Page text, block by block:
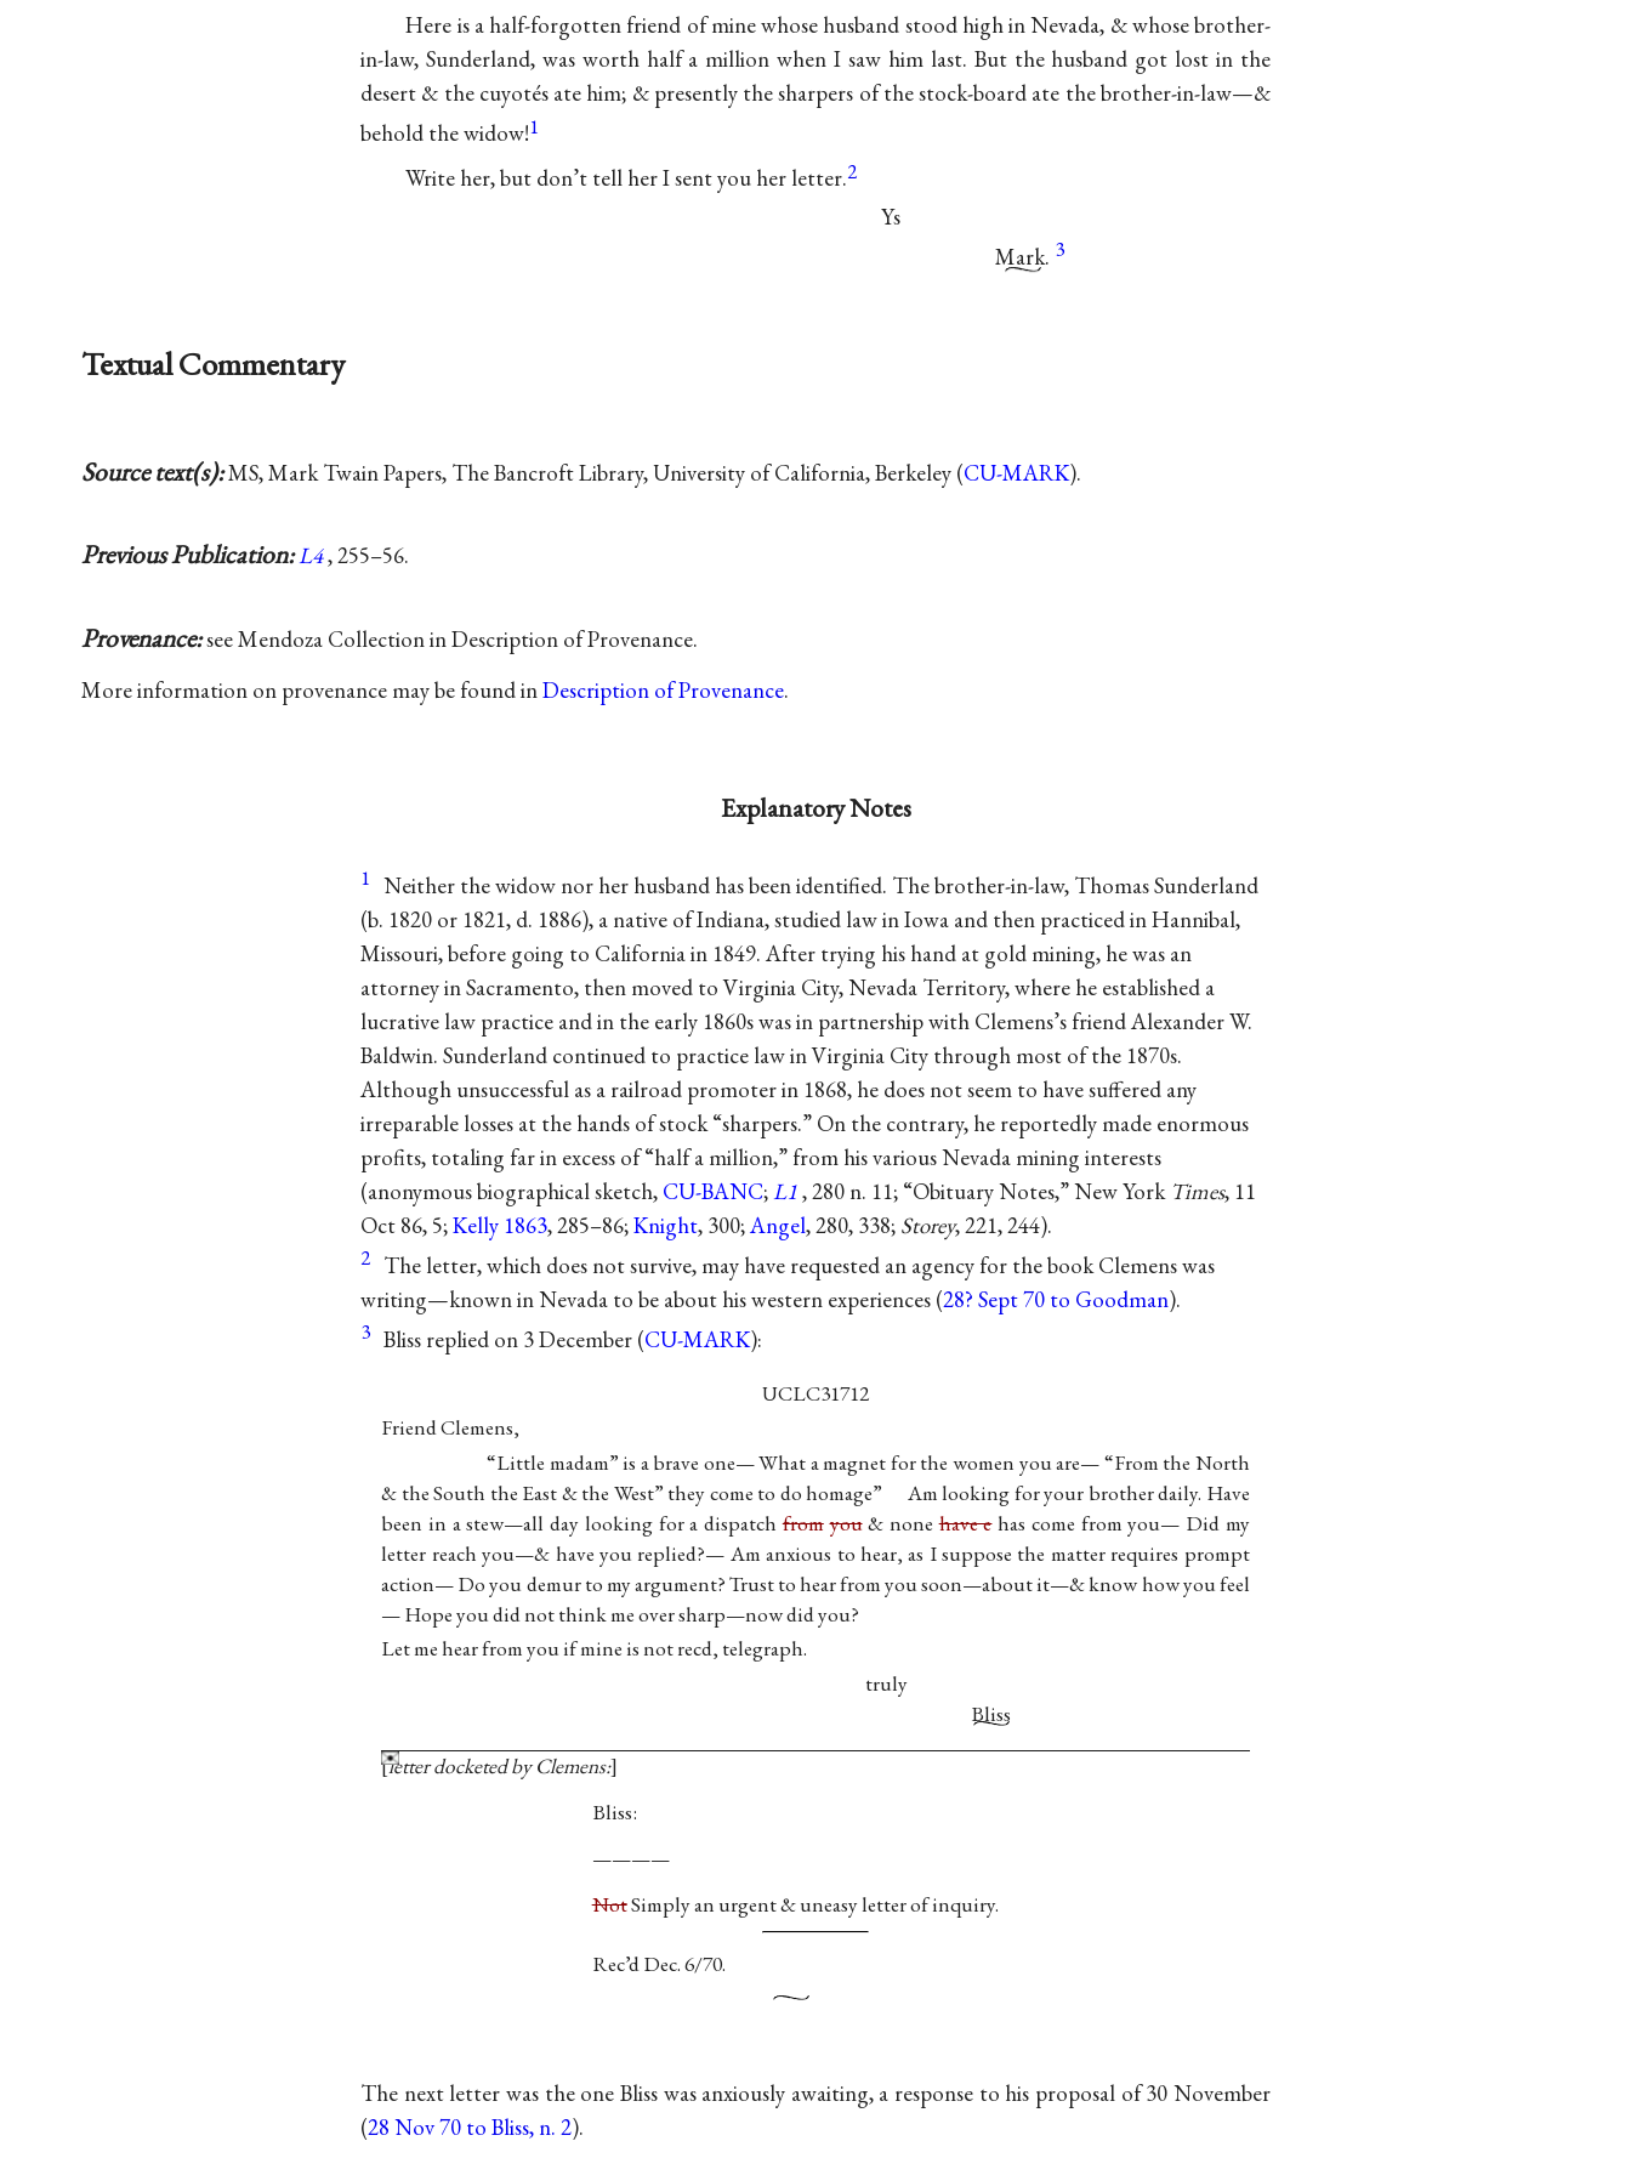
Here is a half-forgotten friend of mine whose husband stood high in Nevada, & whose brother-
in-law, Sunderland, was worth half a million when I saw him last. But the husband got lost in the
desert & the cuyotés ate him; & presently the sharpers of the stock-board ate the brother-in-law—&
behold the widow!1
Write her, but don’t tell her I sent you her letter.2
Ys
Mark. 3
Textual Commentary
Source text(s):MS, Mark Twain Papers, The Bancroft Library, University of California, Berkeley (CU-MARK).
Previous Publication:L4, 255–56.
Provenance:see Mendoza Collection in Description of Provenance.
More information on provenance may be found inDescription of Provenance.
Explanatory Notes
1 Neither the widow nor her husband has been identified. The brother-in-law, Thomas Sunderland
(b. 1820 or 1821, d. 1886), a native of Indiana, studied law in Iowa and then practiced in Hannibal,
Missouri, before going to California in 1849. After trying his hand at gold mining, he was an
attorney in Sacramento, then moved to Virginia City, Nevada Territory, where he established a
lucrative law practice and in the early 1860s was in partnership with Clemens’s friend Alexander W.
Baldwin. Sunderland continued to practice law in Virginia City through most of the 1870s.
Although unsuccessful as a railroad promoter in 1868, he does not seem to have suffered any
irreparable losses at the hands of stock “sharpers.” On the contrary, he reportedly made enormous
profits, totaling far in excess of “half a million,” from his various Nevada mining interests
(anonymous biographical sketch, CU-BANC;L1, 280 n. 11; “Obituary Notes,” New York Times, 11
Oct 86, 5;Kelly 1863, 285–86;Knight, 300;Angel, 280, 338; Storey, 221, 244).
2 The letter, which does not survive, may have requested an agency for the book Clemens was
writing—known in Nevada to be about his western experiences (28? Sept 70 to Goodman).
3 Bliss replied on 3 December (CU-MARK):
UCLC31712
Friend Clemens,
“Little madam” is a brave one— What a magnet for the women you are— “From the North
& the South the East & the West” they come to do homage” Am looking for your brother daily. Have
been in a stew—all day looking for a dispatchfrom you& nonehave ehas come from you— Did my
letter reach you—& have you replied?— Am anxious to hear, as I suppose the matter requires prompt
action— Do you demur to my argument? Trust to hear from you soon—about it—& know how you feel
— Hope you did not think me over sharp—now did you?
Let me hear from you if mine is not recd, telegraph.
truly
Bliss
letter docketed by Clemens:
Bliss:
————
NotSimply an urgent & uneasy letter of inquiry.
Rec’d Dec. 6/70.
The next letter was the one Bliss was anxiously awaiting, a response to his proposal of 30 November
(28 Nov 70 to Bliss, n. 2).